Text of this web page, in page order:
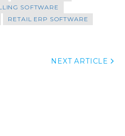
SOFTWARE
RETAIL ERP SOFTWARE
NEXT ARTICLE